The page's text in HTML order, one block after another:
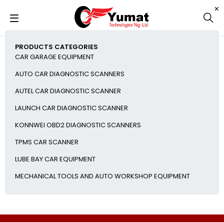
PRODUCTS CATEGORIES
CAR GARAGE EQUIPMENT
AUTO CAR DIAGNOSTIC SCANNERS
AUTEL CAR DIAGNOSTIC SCANNER
LAUNCH CAR DIAGNOSTIC SCANNER
KONNWEI OBD2 DIAGNOSTIC SCANNERS
TPMS CAR SCANNER
LUBE BAY CAR EQUIPMENT
MECHANICAL TOOLS AND AUTO WORKSHOP EQUIPMENT